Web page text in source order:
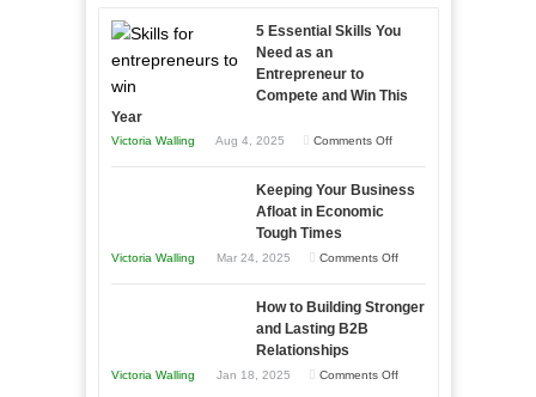
5 Essential Skills You
Need as an
Entrepreneur to
Compete and Win This
Year
Victoria Walling Aug 4, 2025 Comments Offon
Essential
to
Keeping Your Business
Afloat in Economic
Tough Times
Victoria Walling Mar 24, 2025 Comments Offon
Your
How to Building Stronger
and Lasting B2B
Relationships
Victoria Walling Jan 18, 2025 Comments Offon